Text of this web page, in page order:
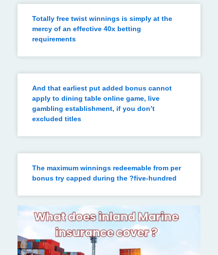
Totally free twist winnings is simply at the
mercy of an effective 40x betting
requirements
And that earliest put added bonus cannot
apply to dining table online game, live
gambling establishment, if you don’t
excluded titles
The maximum winnings redeemable from per
bonus try capped during the ?five-hundred